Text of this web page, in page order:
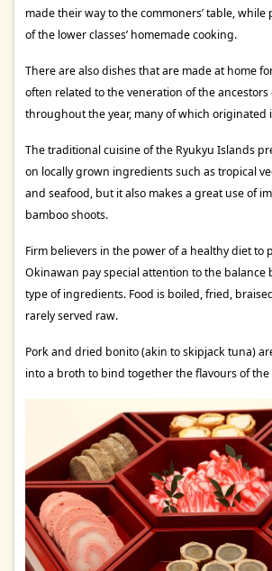
made their way to the commoners’ table,
of the lower classes’ homemade cooking.
There are also dishes that are made at home
often related to the veneration of the ancestors
throughout the year, many of which originated
The traditional cuisine of the Ryukyu Islands
on locally grown ingredients such as tropical
and seafood, but it also makes a great use of
bamboo shoots.
Firm believers in the power of a healthy diet to
Okinawan pay special attention to the
type of ingredients. Food is boiled, fried,
rarely served raw.
Pork and dried bonito (akin to skipjack tuna)
into a broth to bind together the flavours of